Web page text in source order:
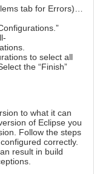
tab for Errors)…
to select all
the “Finish”
to what it can
of Eclipse you
Follow the steps
correctly.
result in build